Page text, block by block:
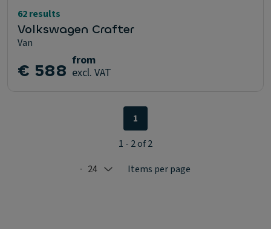
62 results
Volkswagen Crafter
Van
€ 588 from
excl. VAT
Selected: 24
24 Items per page
1
1 - 2 of 2